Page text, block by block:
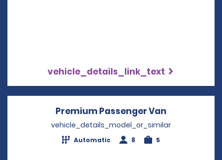
vehicle_details_link_text
Premium Passenger Van
vehicle_details_model_or_similar
Automatic 8 5